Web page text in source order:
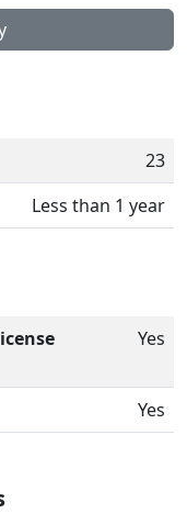
23
Less than 1 year
Yes
Yes